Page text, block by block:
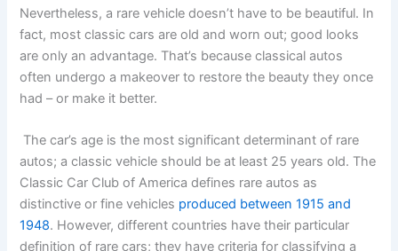
Nevertheless, a rare vehicle doesn’t have to be beautiful. In
fact, most classic cars are old and worn out; good looks
are only an advantage. That’s because classical autos
often undergo a makeover to restore the beauty they once
had – or make it better.
The car’s age is the most significant determinant of rare
autos; a classic vehicle should be at least 25 years old. The
Classic Car Club of America defines rare autos as
distinctive or fine vehicles produced between 1915 and
1948. However, different countries have their particular
definition of rare cars; they have criteria for classifying a